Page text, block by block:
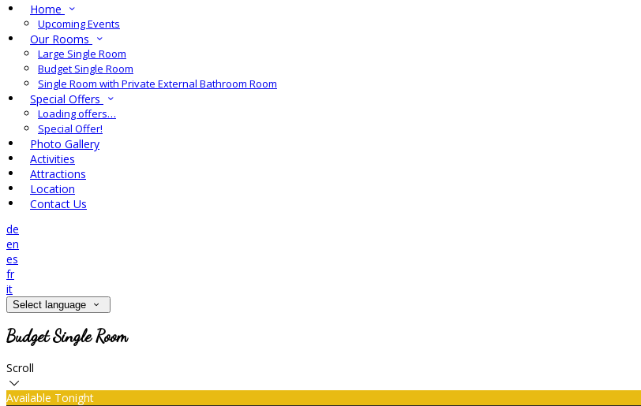
Home
Upcoming Events
Our Rooms
Large Single Room
Budget Single Room
Single Room with Private External Bathroom Room
Special Offers
Loading offers…
Special Offer!
Photo Gallery
Activities
Attractions
Location
Contact Us
de
en
es
fr
it
Select language
Budget Single Room
Scroll
Available Tonight